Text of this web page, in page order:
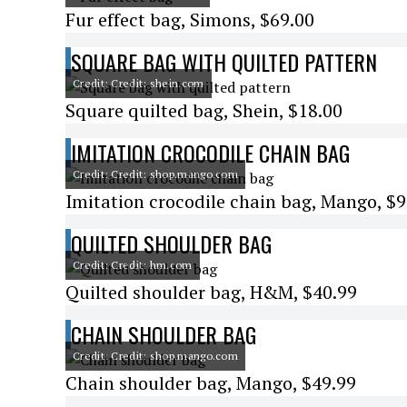
Fur effect bag, Simons, $69.00
SQUARE BAG WITH QUILTED PATTERN
Credit: Credit: shein.com
Square quilted bag, Shein, $18.00
IMITATION CROCODILE CHAIN BAG
Credit: Credit: shop.mango.com
Imitation crocodile chain bag, Mango,
QUILTED SHOULDER BAG
Credit: Credit: hm.com
Quilted shoulder bag, H&M, $40.99
CHAIN SHOULDER BAG
Credit: Credit: shop.mango.com
Chain shoulder bag, Mango, $49.99